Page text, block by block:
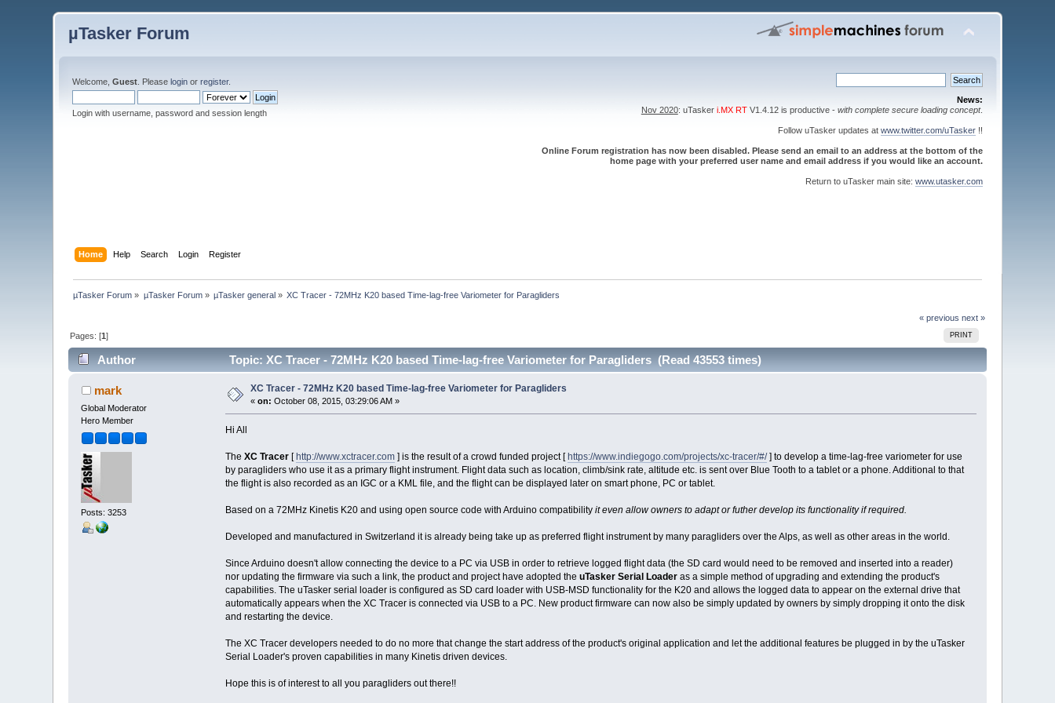
µTasker Forum
Welcome,Guest . Pleaselogin orregister.
Login with username, password and session length
News:
Nov 2020: uTasker i.MX RTV1.4.12 is productive - with complete secure loading concept.
Follow uTasker updates at www.twitter.com/uTasker!!
Online Forum registration has now been disabled. Please send an email to an address at the bottom of the
home page with your preferred user name and email address if you would like an account.
Return to uTasker main site: www.utasker.com
Home Help Search Login Register
µTasker Forum » µTasker Forum» µTasker general » XC Tracer - 72MHz K20 based Time-lag-free Variometer for Paragliders
« previous next »
PRINT
Pages: [1]
Author Topic: XC Tracer - 72MHz K20 based Time-lag-free Variometer for Paragliders (Read 43553 times)
mark
Global Moderator
Hero Member
Posts: 3253
XC Tracer - 72MHz K20 based Time-lag-free Variometer for Paragliders
«on: October 08, 2015, 03:29:06 AM »
Hi All
The XC Tracer[ http://www.xctracer.com] is the result of a crowd funded project [ https://www.indiegogo.com/projects/xc-tracer/#/] to develop a time-lag-free variometer for use
by paragliders who use it as a primary flight instrument. Flight data such as location, climb/sink rate, altitude etc. is sent over Blue Tooth to a tablet or a phone. Additional to that
the flight is also recorded as an IGC or a KML file, and the flight can be displayed later on smart phone, PC or tablet.
Based on a 72MHz Kinetis K20 and using open source code with Arduino compatibilityit even allow owners to adapt or futher develop its functionality if required.
Developed and manufactured in Switzerland it is already being take up as preferred flight instrument by many paragliders over the Alps, as well as other areas in the world.
Since Arduino doesn't allow connecting the device to a PC via USB in order to retrieve logged flight data (the SD card would need to be removed and inserted into a reader)
nor updating the firmware via such a link, the product and project have adopted the uTasker Serial Loaderas a simple method of upgrading and extending the product's
capabilities. The uTasker serial loader is configured as SD card loader with USB-MSD functionality for the K20 and allows the logged data to appear on the external drive that
automatically appears when the XC Tracer is connected via USB to a PC. New product firmware can now also be simply updated by owners by simply dropping it onto the disk
and restarting the device.
The XC Tracer developers needed to do no more that change the start address of the product's original application and let the additional features be plugged in by the uTasker
Serial Loader's proven capabilities in many Kinetis driven devices.
Hope this is of interest to all you paragliders out there!!